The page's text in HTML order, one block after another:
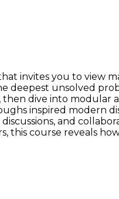
invites you to view
deepest unsolved
dive into
inspired modern
and
this course reveals